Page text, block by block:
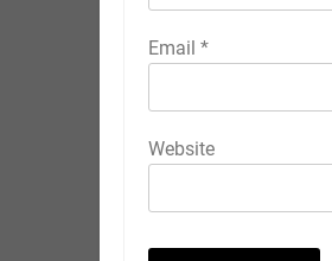
Email *
Website